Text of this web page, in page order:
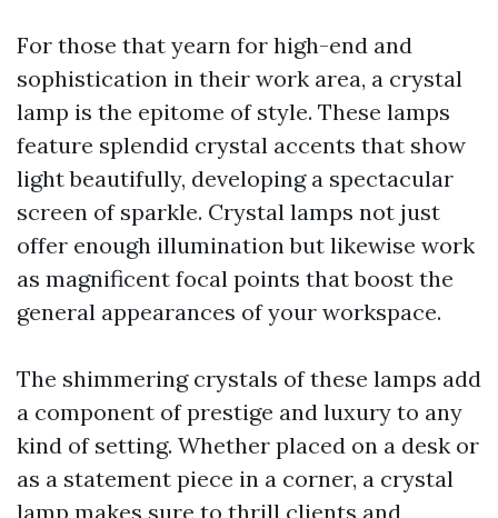
For those that yearn for high-end and
sophistication in their work area, a crystal
lamp is the epitome of style. These lamps
feature splendid crystal accents that show
light beautifully, developing a spectacular
screen of sparkle. Crystal lamps not just
offer enough illumination but likewise work
as magnificent focal points that boost the
general appearances of your workspace.
The shimmering crystals of these lamps add
a component of prestige and luxury to any
kind of setting. Whether placed on a desk or
as a statement piece in a corner, a crystal
lamp makes sure to thrill clients and